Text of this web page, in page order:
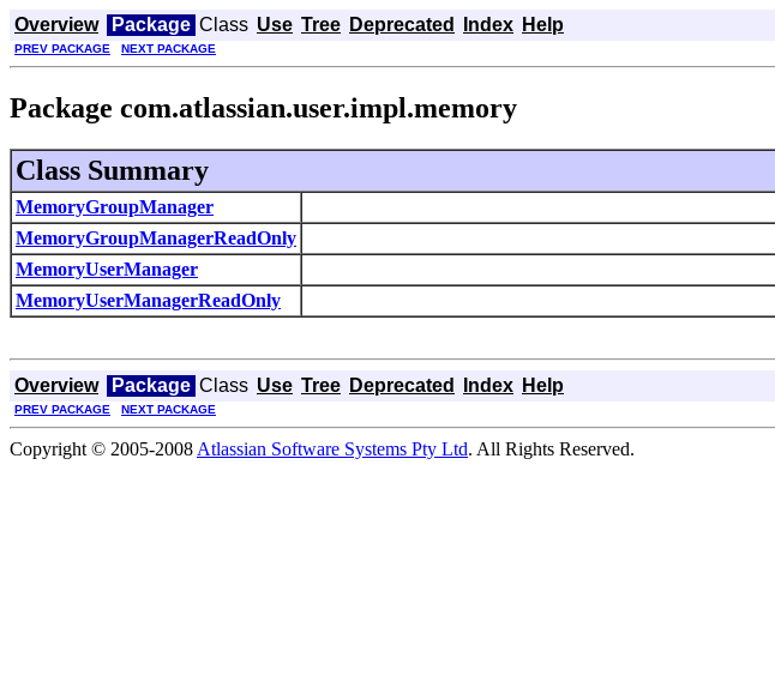
Overview Package Class Use Tree Deprecated Index Help
PREV PACKAGE NEXT PACKAGE
Package com.atlassian.user.impl.memory
Class Summary
MemoryGroupManager
MemoryGroupManagerReadOnly
MemoryUserManager
MemoryUserManagerReadOnly
Overview Package Class Use Tree Deprecated Index Help
PREV PACKAGE NEXT PACKAGE
Copyright © 2005-2008 Atlassian Software Systems Pty Ltd. All Rights Reserved.